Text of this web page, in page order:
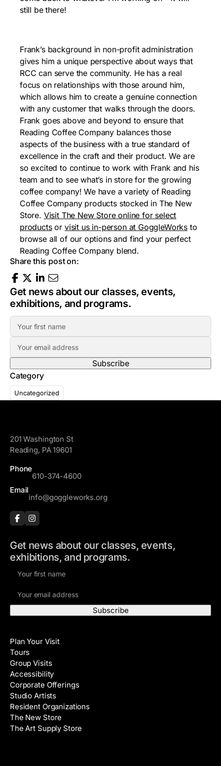
still be there!
Frank’s background in non-profit administration
gives him a unique perspective about ways that
RCC can serve the community. He has a real
focus on relationships with those around him,
which allows him to create a genuine connection
with any customer that walks through the doors.
Frank goes above and beyond to ensure that
Reading Coffee Company balances those
aspects of the business with a true standard of
excellence in the craft and their product. We are
so excited to continue to work with Frank and his
team and to see what’s in store for the growing
coffee company! We have a variety of Reading
Coffee Company products stocked in The New
Store. Visit The New Store online for select
productsor visit us in-person at GoggleWorks to
browse all of our options and find your perfect
Reading Coffee Company blend.
Share this post on:
Get news about our classes, events,
exhibitions, and programs.
i
s
t
N
m
a
i
l
A
r
e
s
Category
Uncategorized
201 Washington St
Reading, PA 19601
Phone
610-374-4600
Email
info@goggleworks.org
Get news about our classes, events,
exhibitions, and programs.
m
e
A
d
d
r
e
s
s
Plan Your Visit
Tours
Group Visits
Accessibility
Corporate Offerings
Studio Artists
Resident Organizations
The New Store
The Art Supply Store